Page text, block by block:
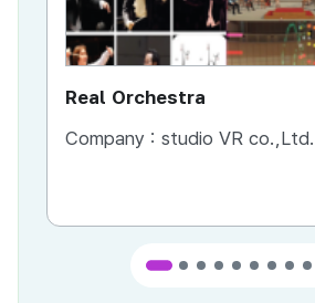
Real Orchestra
Company : studio VR co.,Ltd.